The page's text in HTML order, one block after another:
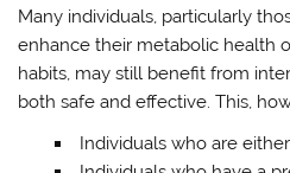
Many individuals, particularly
enhance their metabolic health
habits, may still benefit from
both safe and effective. This,
Individuals who are